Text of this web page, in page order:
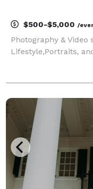
$500-$5,000 /
Photography & Video
Lifestyle,Portraits,